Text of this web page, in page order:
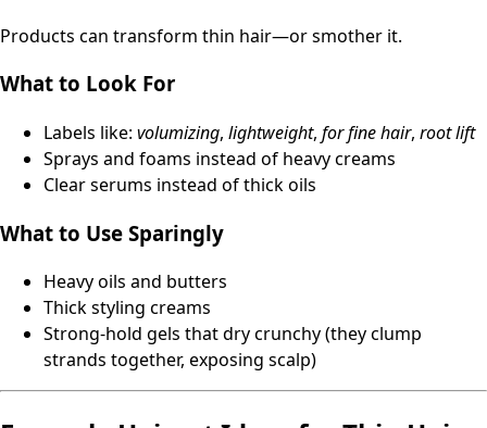
Products can transform thin hair—or smother it.
What to Look For
Labels like: volumizing, lightweight, for fine hair, root lift
Sprays and foams instead of heavy creams
Clear serums instead of thick oils
What to Use Sparingly
Heavy oils and butters
Thick styling creams
Strong-hold gels that dry crunchy (they clump
strands together, exposing scalp)